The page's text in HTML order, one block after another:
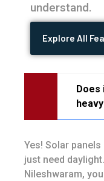
understand.
Explore All
Yes! Solar panels
just need
Nileshwaram,